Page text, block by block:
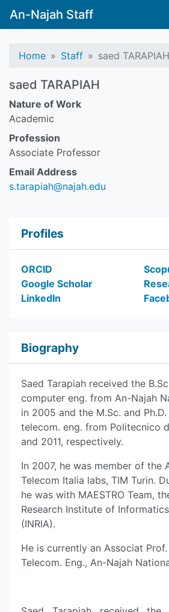
An-Najah Staff
Home Staff saed TARAPIAH
saed TARAPIAH
Nature of Work
Academic
Profession
Associate Professor
Email Address
s.tarapiah@najah.edu
Profiles
ORCID
Google Scholar
LinkedIn
Biography
Saed Tarapiah received the
computer eng. from An-Najah
in 2005 and the M.Sc. and
telecom. eng. from Politecnico
and 2011, respectively.
In 2007, he was member of the
Telecom Italia labs, TIM Turin.
he was with MAESTRO Team,
Research Institute of
(INRIA).
He is currently an Associat
Telecom. Eng., An-Najah